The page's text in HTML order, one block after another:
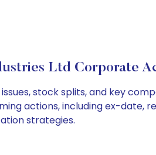
Ltd Corporate
stock splits, and key
actions, including ex-date,
strategies.